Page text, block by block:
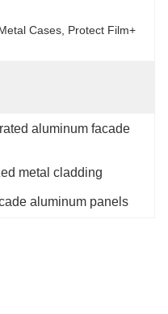
Cases, Protect Film+
aluminum facade
metal cladding
aluminum panels